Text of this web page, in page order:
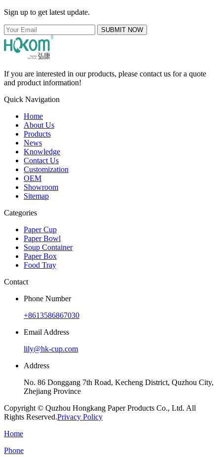
Sign up to get latest update.
SUBMIT NOW
If you are interested in our products, please contact us for a quote
and product information!
Quick Navigation
Home
About Us
Products
News
Knowledge
Contact Us
Customization
OEM
Showroom
Sitemap
Categories
Paper Cup
Paper Bowl
Soup Container
Paper Box
Food Tray
Contact
Phone Number
+8613586867030
Email Address
lily@hk-cup.com
Address
No. 86 Donggang 7th Road, Kecheng District, Quzhou City,
Zhejiang Province
Copyright © Quzhou Hongkang Paper Products Co., Ltd. All
Rights Reserved.Privacy Policy
Home
Phone